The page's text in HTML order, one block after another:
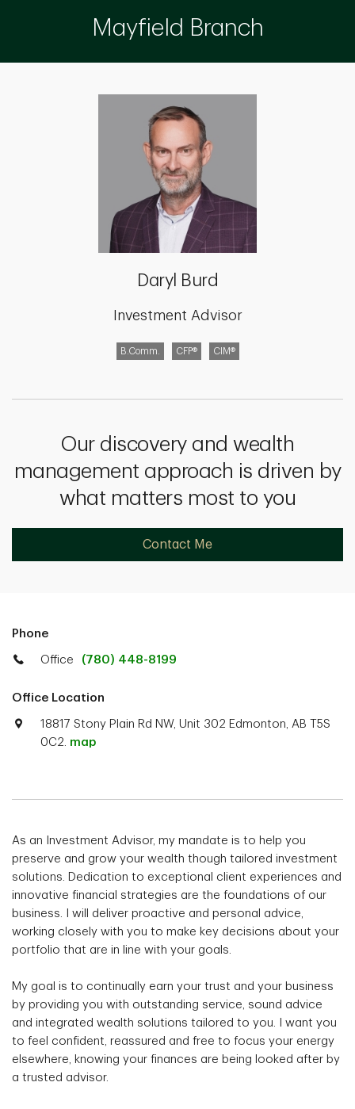
Mayfield Branch
Daryl Burd
Investment Advisor
B.Comm. CFP® CIM®
Our discovery and wealth
management approach is driven by
what matters most to you
Contact Me
Phone
Office (780) 448-8199
Office Location
18817 Stony Plain Rd NW, Unit 302 Edmonton, AB T5S
0C2. map
As an Investment Advisor, my mandate is to help you
preserve and grow your wealth though tailored investment
solutions. Dedication to exceptional client experiences and
innovative financial strategies are the foundations of our
business. I will deliver proactive and personal advice,
working closely with you to make key decisions about your
portfolio that are in line with your goals.
My goal is to continually earn your trust and your business
by providing you with outstanding service, sound advice
and integrated wealth solutions tailored to you. I want you
to feel confident, reassured and free to focus your energy
elsewhere, knowing your finances are being looked after by
a trusted advisor.